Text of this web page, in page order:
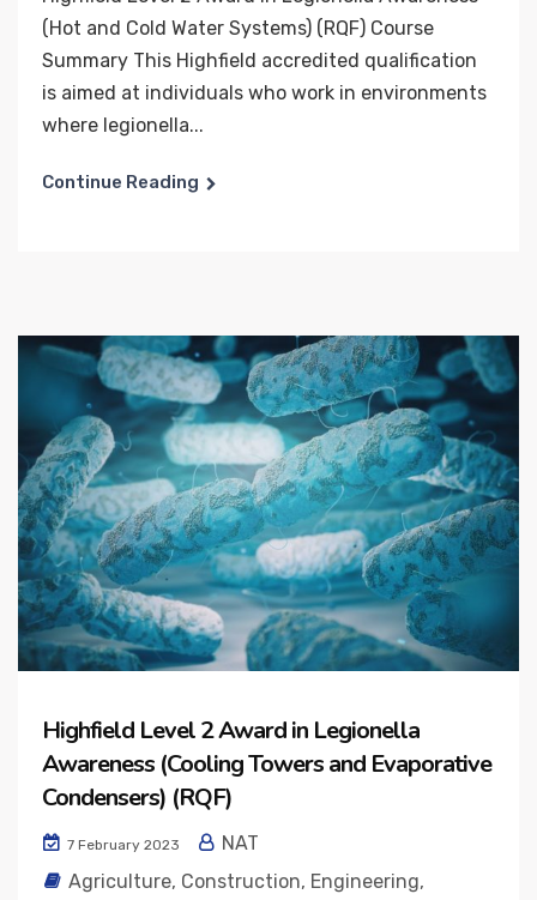
(Hot and Cold Water Systems) (RQF) Course
Summary This Highfield accredited qualification
is aimed at individuals who work in environments
where legionella...
Continue Reading
Highfield Level 2 Award in Legionella
Awareness (Cooling Towers and Evaporative
Condensers) (RQF)
7 February 2023
NAT
Agriculture, Construction, Engineering,